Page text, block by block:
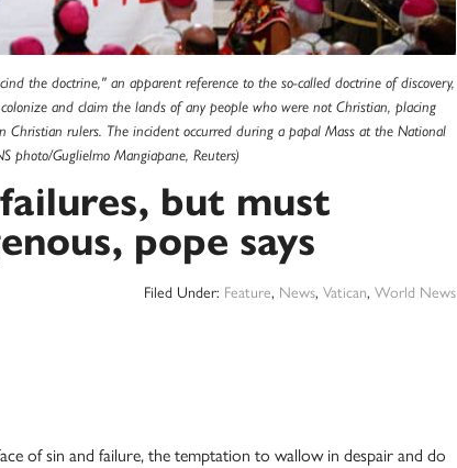
the doctrine," an apparent reference to the so-called doctrine of discovery,
and claim the lands of any people who were not Christian, placing
rulers. The incident occurred during a papal Mass at the National
photo/Guglielmo Mangiapane, Reuters)
but must
pope says
Filed Under: Feature, News, Vatican, World News
of sin and failure, the temptation to wallow in despair and do